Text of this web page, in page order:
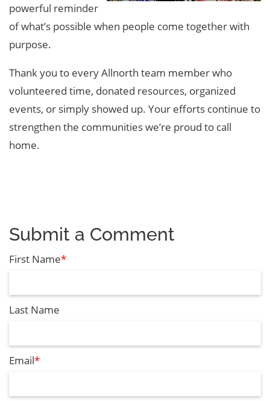
powerful reminder
of what’s possible when people come together with
purpose.
Thank you to every Allnorth team member who
volunteered time, donated resources, organized
events, or simply showed up. Your efforts continue to
strengthen the communities we’re proud to call
home.
Submit a Comment
First Name*
Last Name
Email*